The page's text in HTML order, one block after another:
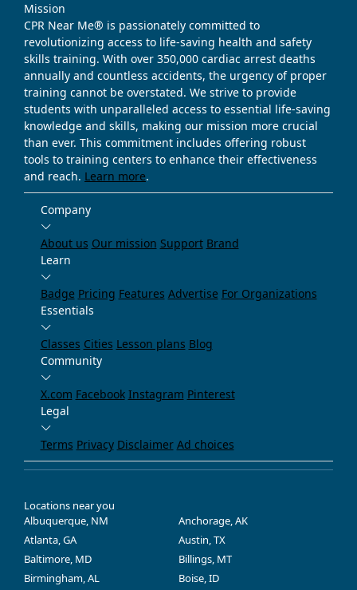
Mission
CPR Near Me® is passionately committed to
revolutionizing access to life-saving health and safety
skills training. With over 350,000 cardiac arrest deaths
annually and countless accidents, the urgency of proper
training cannot be overstated. We strive to provide
students with unparalleled access to essential life-saving
knowledge and skills, making our mission more crucial
than ever. This commitment includes offering robust
tools to training centers to enhance their effectiveness
and reach. Learn more.
Company
About us Our mission Support Brand
Learn
Badge Pricing Features Advertise For Organizations
Essentials
Classes Cities Lesson plans Blog
Community
X.com Facebook Instagram Pinterest
Legal
Terms Privacy Disclaimer Ad choices
Locations near you
Albuquerque, NM
Anchorage, AK
Atlanta, GA
Austin, TX
Baltimore, MD
Billings, MT
Birmingham, AL
Boise, ID